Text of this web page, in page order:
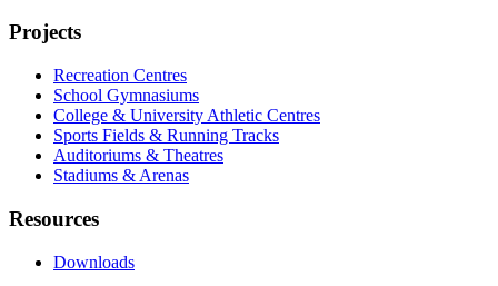
Projects
Recreation Centres
School Gymnasiums
College & University Athletic Centres
Sports Fields & Running Tracks
Auditoriums & Theatres
Stadiums & Arenas
Resources
Downloads